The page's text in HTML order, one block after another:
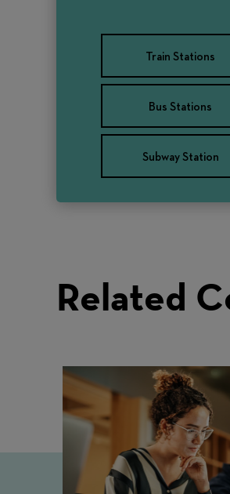
Train Stations
Bus Stations
Subway Station
Related